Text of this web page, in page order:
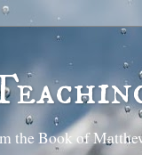
the Book of